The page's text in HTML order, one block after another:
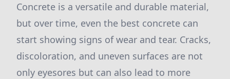
Concrete is a versatile and durable material,
but over time, even the best concrete can
start showing signs of wear and tear. Cracks,
discoloration, and uneven surfaces are not
only eyesores but can also lead to more